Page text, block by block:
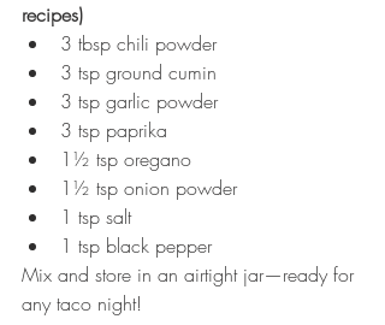
recipes)
3 tbsp chili powder
3 tsp ground cumin
3 tsp garlic powder
3 tsp paprika
1½ tsp oregano
1½ tsp onion powder
1 tsp salt
1 tsp black pepper
Mix and store in an airtight jar—ready for
any taco night!